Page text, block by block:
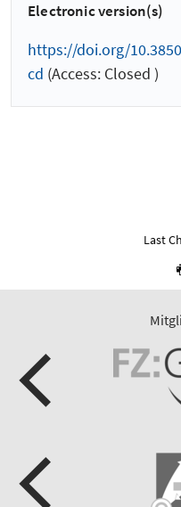
Electronic version(s)
https://doi.org/
cd (Access: Closed )
Last